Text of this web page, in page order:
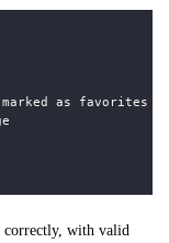
correctly, with valid